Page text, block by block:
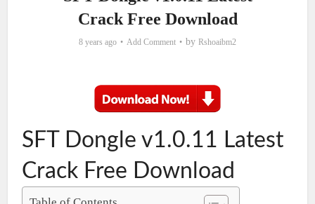
Crack Free Download
8 years ago Add Comment by Rshoaibm2
SFT Dongle v1.0.11 Latest
Crack Free Download